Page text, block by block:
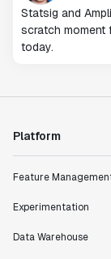
Statsig and
scratch moment
today.
Platform
Feature
Experimentation
Data Warehouse